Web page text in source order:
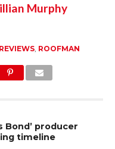
Murphy
, ROOFMAN
Bond’ producer
timeline